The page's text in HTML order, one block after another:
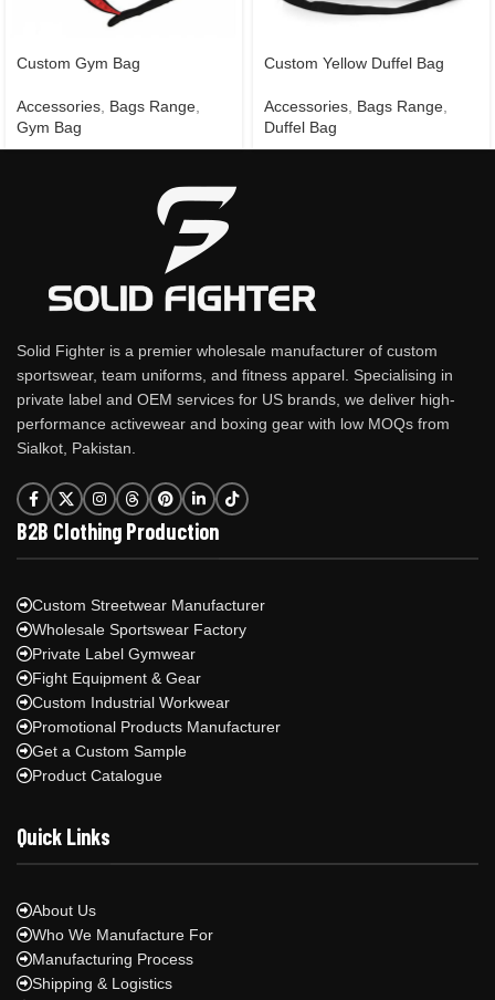
Custom Gym Bag
Accessories Bags Range
Gym Bag
Custom Yellow Duffel Bag
Accessories Bags Range
Duffel Bag
Solid Fighter is a premier wholesale manufacturer of custom
sportswear, team uniforms, and fitness apparel. Specialising in
private label and OEM services for US brands, we deliver high-
performance activewear and boxing gear with low MOQs from
Sialkot, Pakistan.
B2B Clothing Production
Custom Streetwear Manufacturer
Wholesale Sportswear Factory
Private Label Gymwear
Fight Equipment & Gear
Custom Industrial Workwear
Promotional Products Manufacturer
Get a Custom Sample
Product Catalogue
Quick Links
About Us
Who We Manufacture For
Manufacturing Process
Shipping & Logistics